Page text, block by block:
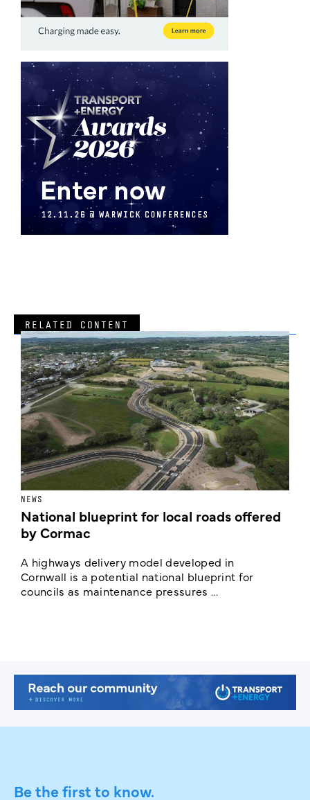
RELATED CONTENT
NEWS
National blueprint for local roads offered
by Cormac
A highways delivery model developed in
Cornwall is a potential national blueprint for
councils as maintenance pressures ...
Be the first to know.